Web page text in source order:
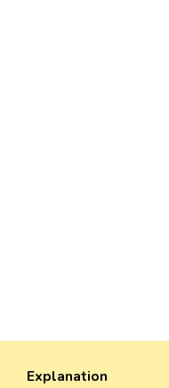
Explanation